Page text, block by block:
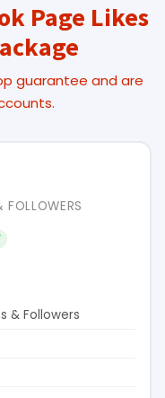
Page Likes
guarantee and are
& Followers